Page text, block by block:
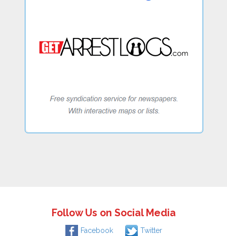
Follow Us on Social Media
Facebook Twitter